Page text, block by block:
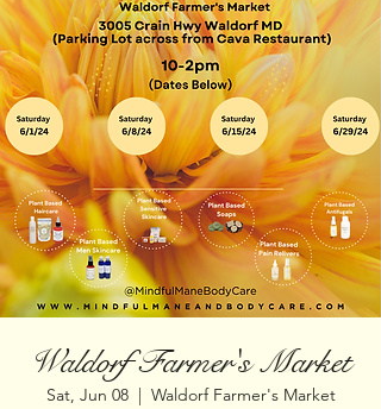
Waldorf Farmer's Market
Sat, Jun 08
  |
Waldorf Farmer's Market